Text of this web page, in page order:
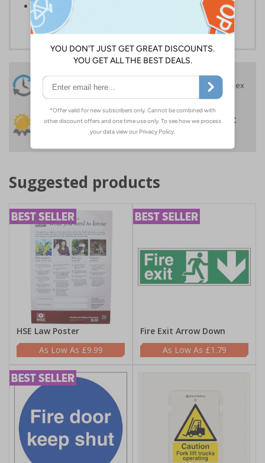
Easy to apply self-adhesive flexible vinyl provides a
convenient solution to signage requirements
24 Hours
Despatch
Order before 4:30pm*
Free delivery
On orders over £35 ex
VAT
30 day guarantee
No quibble returns policy
Buy on account
£500 credit for
Suggested products
HSE Law Poster
£9.99
Fire Exit Arrow Down
£1.79